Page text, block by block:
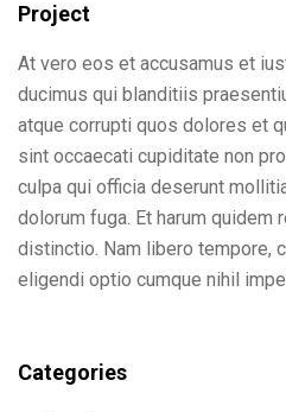
Project
At vero eos et accusamus et
ducimus qui blanditiis
atque corrupti quos dolores et
sint occaecati cupiditate non
culpa qui officia deserunt
dolorum fuga. Et harum
distinctio. Nam libero tempore,
eligendi optio cumque nihil
Categories